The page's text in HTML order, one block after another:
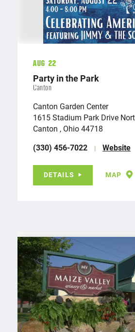
Aug 22
Party in the Park
Canton
Canton Garden Center
1615 Stadium Park Drive
Canton , Ohio 44718
(330) 456-7022
Website
DETAILS MAP